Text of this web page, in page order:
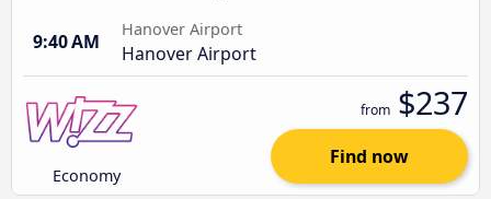
9:40 AM
Hanover Airport
Hanover Airport
Economy
from $237
Find now